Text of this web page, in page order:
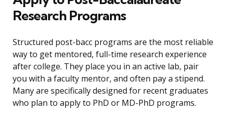
Research Programs
Structured post-bacc programs are the most reliable
way to get mentored, full-time research experience
after college. They place you in an active lab, pair
you with a faculty mentor, and often pay a stipend.
Many are specifically designed for recent graduates
who plan to apply to PhD or MD-PhD programs.